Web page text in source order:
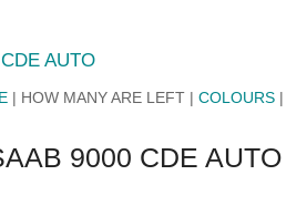
AUTO
| HOW MANY ARE LEFT |COLOURS |
9000 CDE AUTO